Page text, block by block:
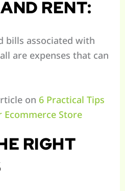
RENT:
bills associated with
are expenses that can
on 6 Practical Tips
Ecommerce Store
RIGHT